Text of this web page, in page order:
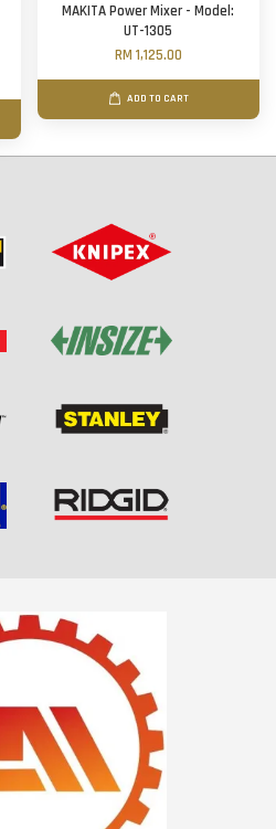
MAKITA Power Mixer - Model:
UT-1305
RM 1,125.00
ADD TO CART